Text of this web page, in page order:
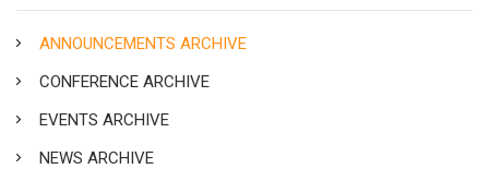
ANNOUNCEMENTS ARCHIVE
CONFERENCE ARCHIVE
EVENTS ARCHIVE
NEWS ARCHIVE